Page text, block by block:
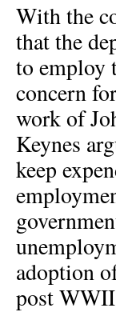
With the
that the
to employ
concern
work of
Keynes
keep
adoption
post